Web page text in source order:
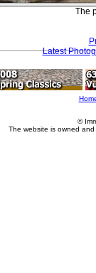
The
Latest
©
The website is owned